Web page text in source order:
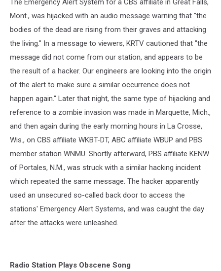
The Emergency Alert System for a CBS affiliate in Great Falls,
Mont., was hijacked with an audio message warning that "the
bodies of the dead are rising from their graves and attacking
the living." In a message to viewers, KRTV cautioned that "the
message did not come from our station, and appears to be
the result of a hacker. Our engineers are looking into the origin
of the alert to make sure a similar occurrence does not
happen again." Later that night, the same type of hijacking and
reference to a zombie invasion was made in Marquette, Mich.,
and then again during the early morning hours in La Crosse,
Wis., on CBS affiliate WKBT-DT, ABC affiliate WBUP and PBS
member station WNMU. Shortly afterward, PBS affiliate KENW
of Portales, N.M., was struck with a similar hacking incident
which repeated the same message. The hacker apparently
used an unsecured so-called back door to access the
stations' Emergency Alert Systems, and was caught the day
after the attacks were unleashed.
Radio Station Plays Obscene Song